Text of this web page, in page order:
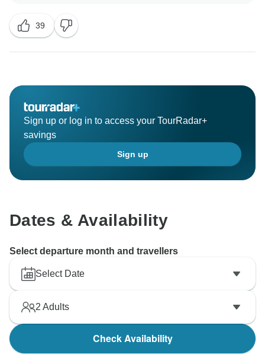
39
Sign up or log in to access your TourRadar+
savings
Sign up
Dates & Availability
Select departure month and travellers
Select Date
2 Adults
Check Availability